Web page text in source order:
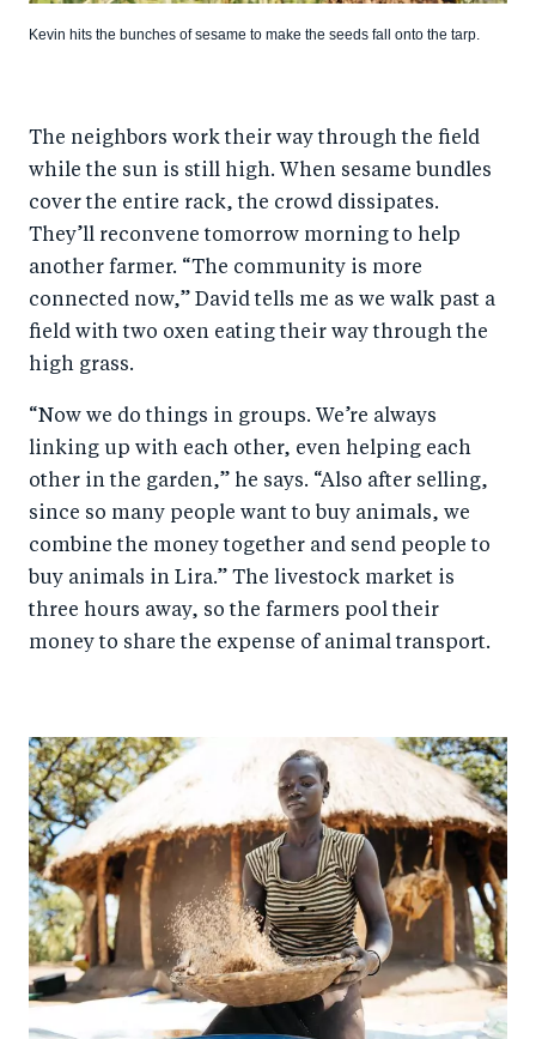
Kevin hits the bunches of sesame to make the seeds fall onto the tarp.
The neighbors work their way through the field
while the sun is still high. When sesame bundles
cover the entire rack, the crowd dissipates.
They’ll reconvene tomorrow morning to help
another farmer. “The community is more
connected now,” David tells me as we walk past a
field with two oxen eating their way through the
high grass.
“Now we do things in groups. We’re always
linking up with each other, even helping each
other in the garden,” he says. “Also after selling,
since so many people want to buy animals, we
combine the money together and send people to
buy animals in Lira.” The livestock market is
three hours away, so the farmers pool their
money to share the expense of animal transport.